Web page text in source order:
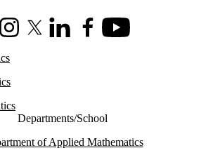
InstagramX (formerly Twitter)
LinkedInFacebookYoutube
Departments/School
of Applied Mathematics